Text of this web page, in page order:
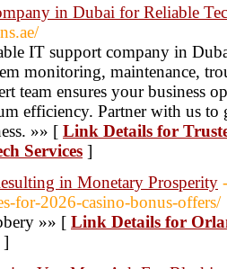
in Dubai for Reliable
IT support company in
monitoring, maintenance,
team ensures your business
efficiency. Partner with us to
»» [ Link Details for
Services ]
in Monetary Prosperity
for-2026-casino-bonus-offers/
»» [ Link Details for
]